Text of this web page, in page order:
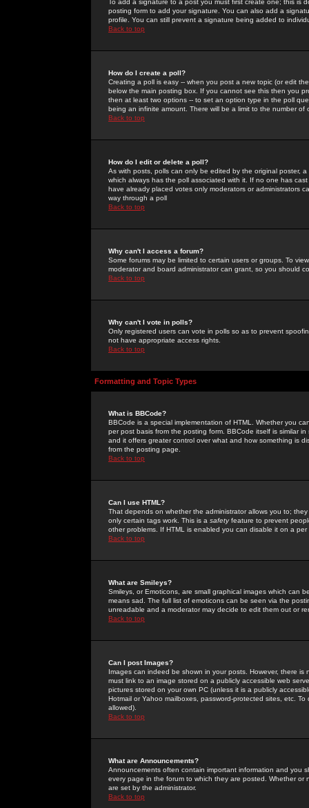
To add a signature to a post you must first create one; this
posting form to add your signature. You can also add a
profile. You can still prevent a signature being added to
Back to top
How do I create a poll?
Creating a poll is easy -- when you post a new topic (or edit
below the main posting box. If you cannot see this then you
then at least two options -- to set an option type in the poll
being an infinite amount. There will be a limit to the number
Back to top
How do I edit or delete a poll?
As with posts, polls can only be edited by the original poster,
which always has the poll associated with it. If no one has
have already placed votes only moderators or administrators
way through a poll
Back to top
Why can't I access a forum?
Some forums may be limited to certain users or groups. To
moderator and board administrator can grant, so you should
Back to top
Why can't I vote in polls?
Only registered users can vote in polls so as to prevent
not have appropriate access rights.
Back to top
Formatting and Topic Types
What is BBCode?
BBCode is a special implementation of HTML. Whether you
per post basis from the posting form. BBCode itself is similar
and it offers greater control over what and how something is
from the posting page.
Back to top
Can I use HTML?
That depends on whether the administrator allows you to;
only certain tags work. This is a safetyfeature to prevent
other problems. If HTML is enabled you can disable it on a
Back to top
What are Smileys?
Smileys, or Emoticons, are small graphical images which can
means sad. The full list of emoticons can be seen via the
unreadable and a moderator may decide to edit them out or
Back to top
Can I post Images?
Images can indeed be shown in your posts. However, there
must link to an image stored on a publicly accessible web
pictures stored on your own PC (unless it is a publicly
Hotmail or Yahoo mailboxes, password-protected sites, etc.
allowed).
Back to top
What are Announcements?
Announcements often contain important information and you
every page in the forum to which they are posted. Whether
are set by the administrator.
Back to top